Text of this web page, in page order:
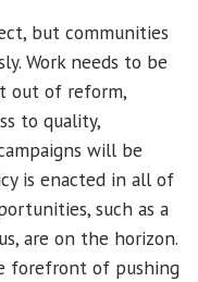
but communities
Work needs to be
out of reform,
to quality,
will be
is enacted in all of
such as a
are on the horizon.
forefront of pushing